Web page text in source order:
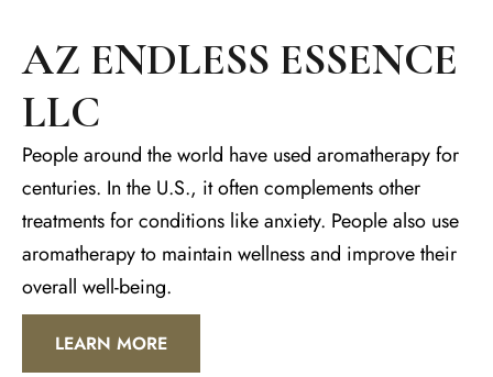
AZ ENDLESS ESSENCE
LLC
People around the world have used aromatherapy for
centuries. In the U.S., it often complements other
treatments for conditions like anxiety. People also use
aromatherapy to maintain wellness and improve their
overall well-being.
LEARN MORE